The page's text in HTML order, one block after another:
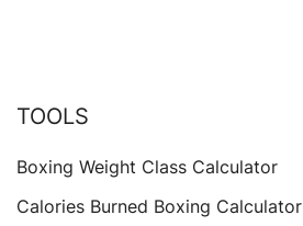
TOOLS
Boxing Weight Class Calculator
Calories Burned Boxing Calculator